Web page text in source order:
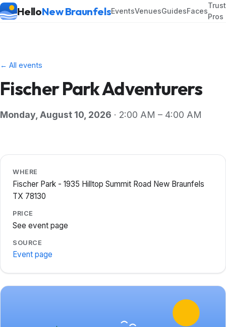
HelloNew BraunfelsEventsVenuesGuidesFaces
Pros
← All events
Fischer Park Adventurers
Monday, August 10, 2026 · 2:00 AM – 4:00 AM
WHERE
Fischer Park - 1935 Hilltop Summit Road New Braunfels
TX 78130
PRICE
See event page
SOURCE
Event page